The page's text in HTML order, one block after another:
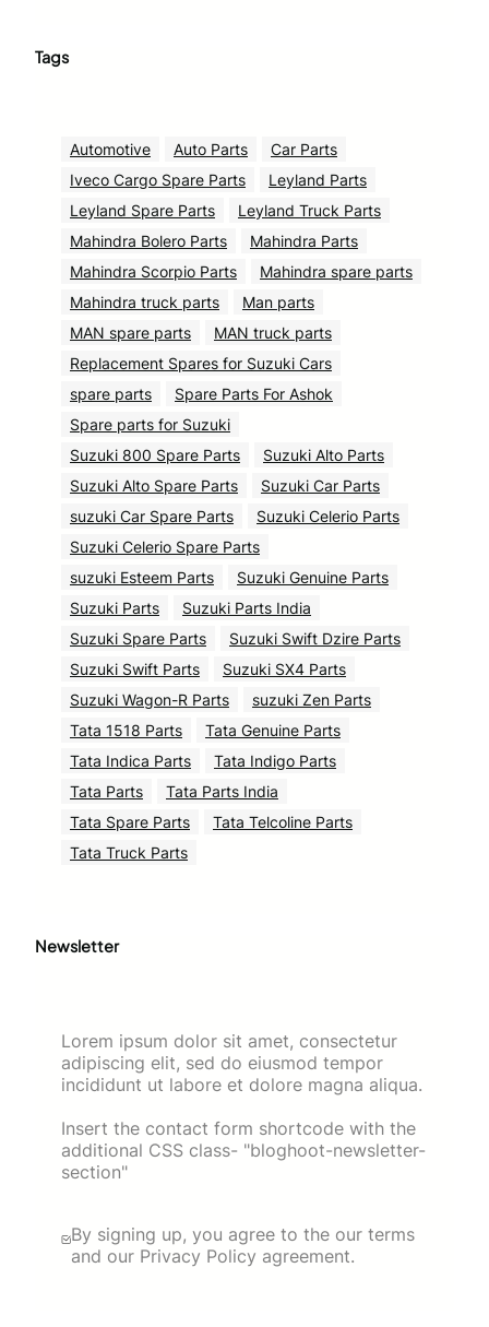
Tags
Automotive Auto Parts
Car Parts
Iveco Cargo Spare Parts
Leyland Parts
Leyland Spare Parts
Leyland Truck Parts
Mahindra Bolero Parts
Mahindra Parts
Mahindra Scorpio Parts
Mahindra spare parts
Mahindra truck parts
Man parts
MAN spare parts
MAN truck parts
Replacement Spares for Suzuki Cars
spare parts
Spare Parts For Ashok
Spare parts for Suzuki
Suzuki 800 Spare Parts
Suzuki Alto Parts
Suzuki Alto Spare Parts
Suzuki Car Parts
suzuki Car Spare Parts
Suzuki Celerio Parts
Suzuki Celerio Spare Parts
suzuki Esteem Parts
Suzuki Genuine Parts
Suzuki Parts
Suzuki Parts India
Suzuki Spare Parts
Suzuki Swift Dzire Parts
Suzuki Swift Parts
Suzuki SX4 Parts
Suzuki Wagon-R Parts
suzuki Zen Parts
Tata 1518 Parts
Tata Genuine Parts
Tata Indica Parts
Tata Indigo Parts
Tata Parts
Tata Parts India
Tata Spare Parts
Tata Telcoline Parts
Tata Truck Parts
Newsletter
Lorem ipsum dolor sit amet, consectetur
adipiscing elit, sed do eiusmod tempor
incididunt ut labore et dolore magna aliqua.
Insert the contact form shortcode with the
additional CSS class- "bloghoot-newsletter-
section"
By signing up, you agree to the our terms
and our Privacy Policy agreement.